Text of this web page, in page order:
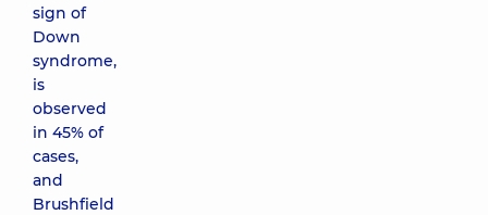
sign of
Down
syndrome,
is
observed
in 45% of
cases,
and
Brushfield